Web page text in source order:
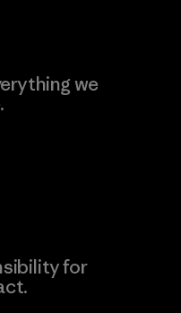
we
for